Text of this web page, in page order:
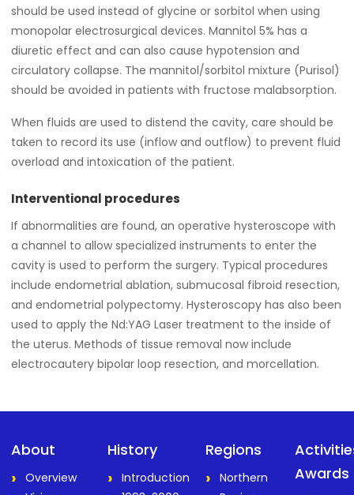
should be used instead of glycine or sorbitol when using
monopolar electrosurgical devices. Mannitol 5% has a
diuretic effect and can also cause hypotension and
circulatory collapse. The mannitol/sorbitol mixture (Purisol)
should be avoided in patients with fructose malabsorption.
When fluids are used to distend the cavity, care should be
taken to record its use (inflow and outflow) to prevent fluid
overload and intoxication of the patient.
Interventional procedures
If abnormalities are found, an operative hysteroscope with
a channel to allow specialized instruments to enter the
cavity is used to perform the surgery. Typical procedures
include endometrial ablation, submucosal fibroid resection,
and endometrial polypectomy. Hysteroscopy has also been
used to apply the Nd:YAG Laser treatment to the inside of
the uterus. Methods of tissue removal now include
electrocautery bipolar loop resection, and morcellation.
About
Overview
History
Introduction
Regions
Northern
Awards